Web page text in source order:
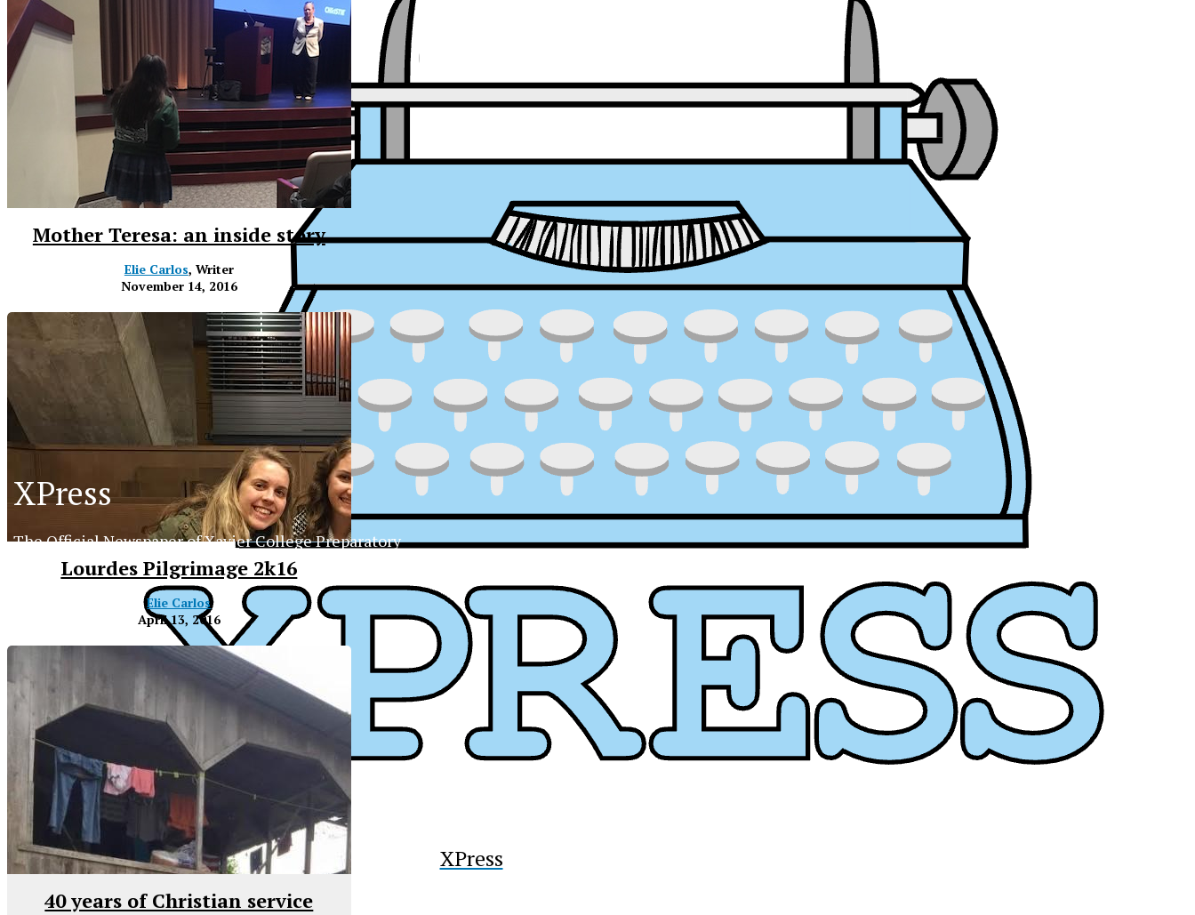
XPress
XPress
Mother Teresa: an inside story
Elie Carlos, Writer
November 14, 2016
Lourdes Pilgrimage 2k16
Elie Carlos
April 13, 2016
40 years of Christian service
XPress
The Official Newspaper of Xavier College Preparatory